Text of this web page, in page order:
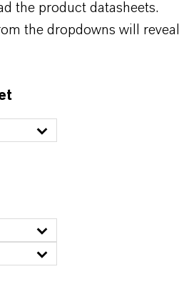
the product datasheets.
the dropdowns will reveal